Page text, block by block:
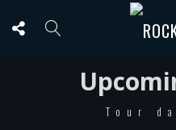
Tour